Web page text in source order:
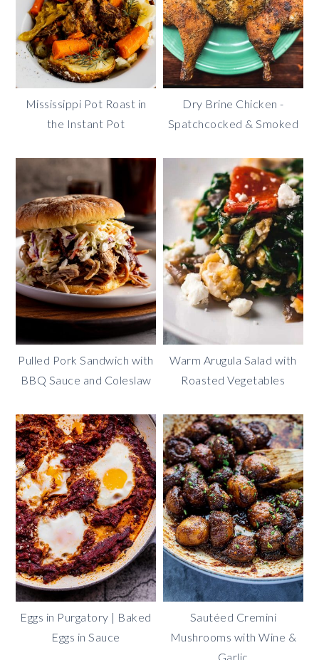
Mississippi Pot Roast in
the Instant Pot
Dry Brine Chicken -
Spatchcocked & Smoked
Pulled Pork Sandwich with
BBQ Sauce and Coleslaw
Warm Arugula Salad with
Roasted Vegetables
Eggs in Purgatory | Baked
Eggs in Sauce
Sautéed Cremini
Mushrooms with Wine &
Garlic